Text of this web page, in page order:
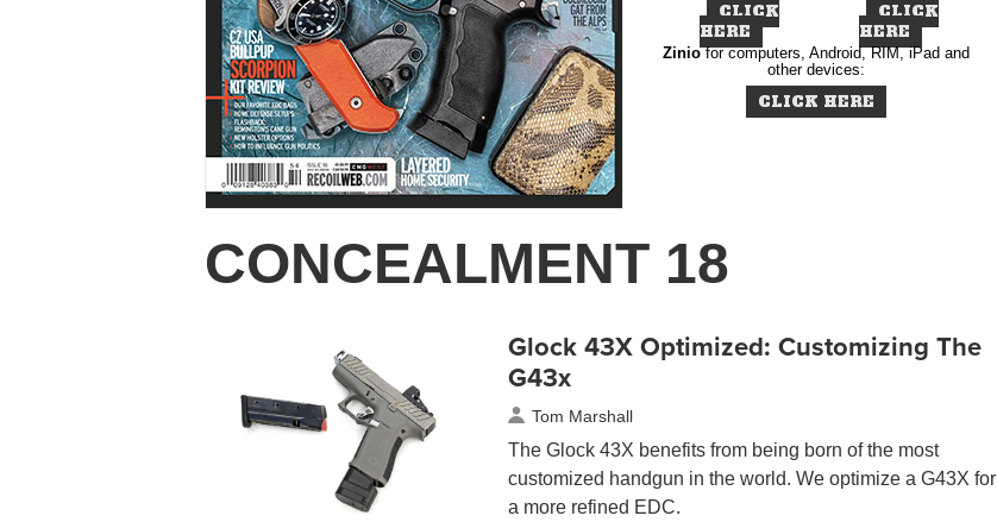
CLICK
HERE
CLICK
HERE
Zinio for computers, Android, RIM, iPad and
other devices:
CLICK HERE
CONCEALMENT 18
Glock 43X Optimized: Customizing The
G43x
Tom Marshall
The Glock 43X benefits from being born of the most
customized handgun in the world. We optimize a G43X for
a more refined EDC.